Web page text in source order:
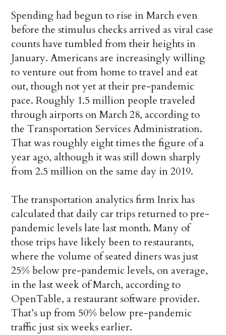
Spending had begun to rise in March even
before the stimulus checks arrived as viral case
counts have tumbled from their heights in
January. Americans are increasingly willing
to venture out from home to travel and eat
out, though not yet at their pre-pandemic
pace. Roughly 1.5 million people traveled
through airports on March 28, according to
the Transportation Services Administration.
That was roughly eight times the figure of a
year ago, although it was still down sharply
from 2.5 million on the same day in 2019.
The transportation analytics firm Inrix has
calculated that daily car trips returned to pre-
pandemic levels late last month. Many of
those trips have likely been to restaurants,
where the volume of seated diners was just
25% below pre-pandemic levels, on average,
in the last week of March, according to
OpenTable, a restaurant software provider.
That’s up from 50% below pre-pandemic
traffic just six weeks earlier.